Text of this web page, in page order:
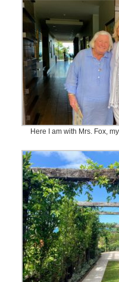
Here I am with Mrs. Fox,